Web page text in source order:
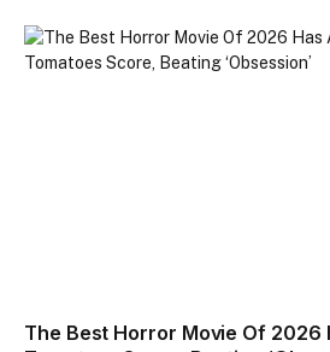
The Best Horror Movie Of 2026